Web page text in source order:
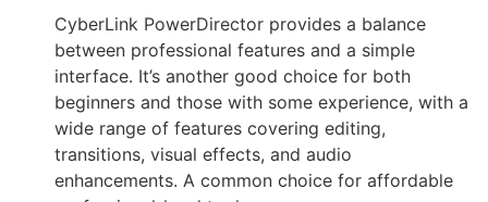
CyberLink PowerDirector provides a balance
between professional features and a simple
interface. It’s another good choice for both
beginners and those with some experience, with a
wide range of features covering editing,
transitions, visual effects, and audio
enhancements. A common choice for affordable